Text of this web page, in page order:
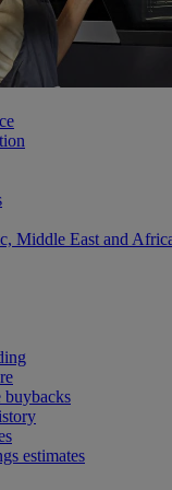
Middle East and
buybacks
estimates